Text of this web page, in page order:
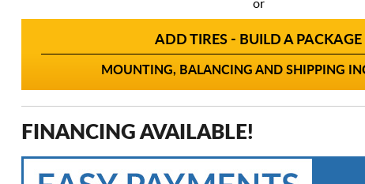
or
ADD TIRES - BUILD A PACKAGE
MOUNTING, BALANCING AND SHIPPING
FINANCING AVAILABLE!